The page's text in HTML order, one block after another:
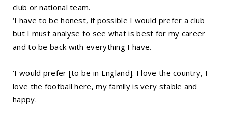
club or national team.
‘I have to be honest, if possible I would prefer a club
but I must analyse to see what is best for my career
and to be back with everything I have.
‘I would prefer [to be in England]. I love the country, I
love the football here, my family is very stable and
happy.